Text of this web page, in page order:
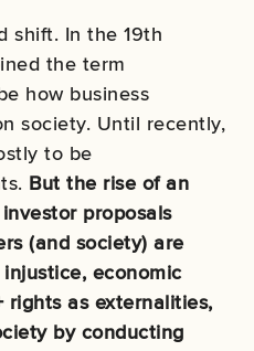
shift. In the 19th
the term
how business
society. Until recently,
to be
But the rise of an
proposals
(and society) are
economic
rights as externalities,
by conducting